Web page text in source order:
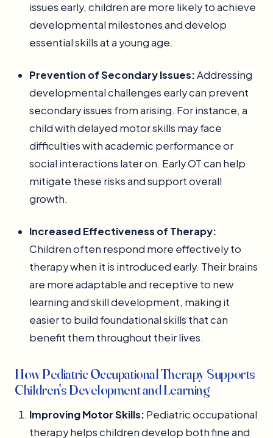
issues early, children are more likely to achieve
developmental milestones and develop
essential skills at a young age.
Prevention of Secondary Issues:Addressing
developmental challenges early can prevent
secondary issues from arising. For instance, a
child with delayed motor skills may face
difficulties with academic performance or
social interactions later on. Early OT can help
mitigate these risks and support overall
growth.
Increased Effectiveness of Therapy:
Children often respond more effectively to
therapy when it is introduced early. Their brains
are more adaptable and receptive to new
learning and skill development, making it
easier to build foundational skills that can
benefit them throughout their lives.
How Pediatric Occupational Therapy Supports
Children's Development and Learning
Improving Motor Skills: Pediatric occupational
therapy helps children develop both fine and